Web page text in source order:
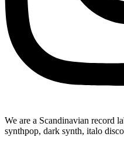
We are a Scandinavian record
synthpop, dark synth, italo